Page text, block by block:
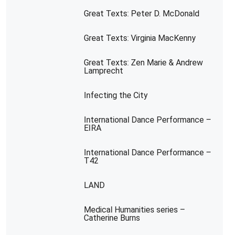
Great Texts: Peter D. McDonald
Great Texts: Virginia MacKenny
Great Texts: Zen Marie & Andrew
Lamprecht
Infecting the City
International Dance Performance –
EIRA
International Dance Performance –
T42
LAND
Medical Humanities series –
Catherine Burns